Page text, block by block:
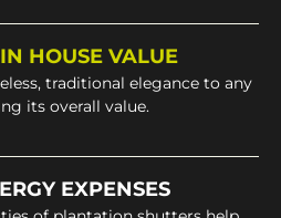
HOUSE VALUE
traditional elegance to any
its overall value.
EXPENSES